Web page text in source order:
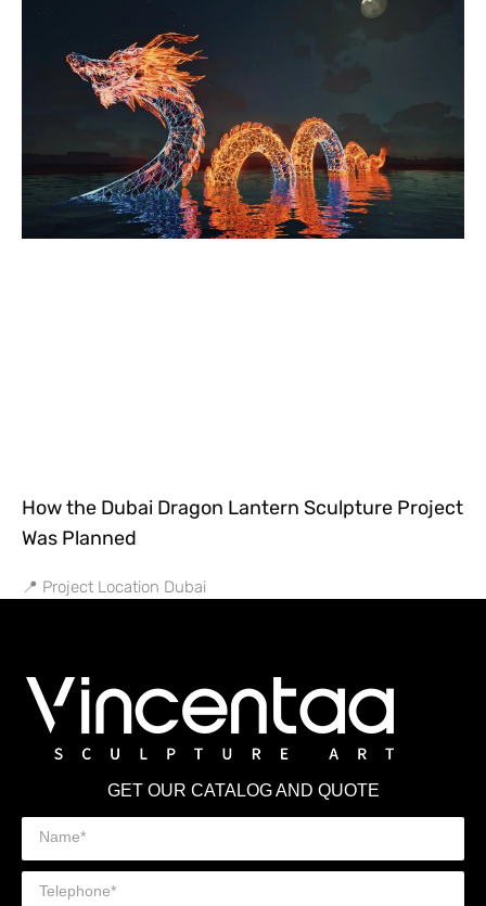
How the Dubai Dragon Lantern Sculpture Project
Was Planned
📍 Project Location Dubai
GET OUR CATALOG AND QUOTE